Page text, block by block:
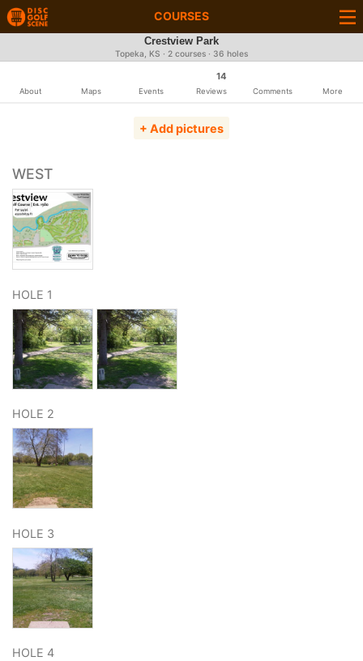
COURSES
Crestview Park
Topeka, KS · 2 courses · 36 holes
About Maps Events
14
Reviews Comments More
+ Add pictures
WEST
HOLE 1
HOLE 2
HOLE 3
HOLE 4